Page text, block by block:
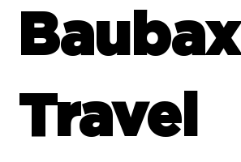
Baubax
Travel